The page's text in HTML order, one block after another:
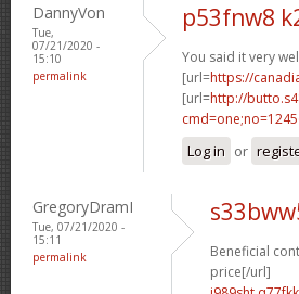
DannyVon
Tue,
07/21/2020 -
15:10
permalink
p53fnw8
You said it very
[url=https://
[url=http://
Log in or
GregoryDramI
Tue, 07/21/2020 -
15:11
permalink
Beneficial
price[/url]